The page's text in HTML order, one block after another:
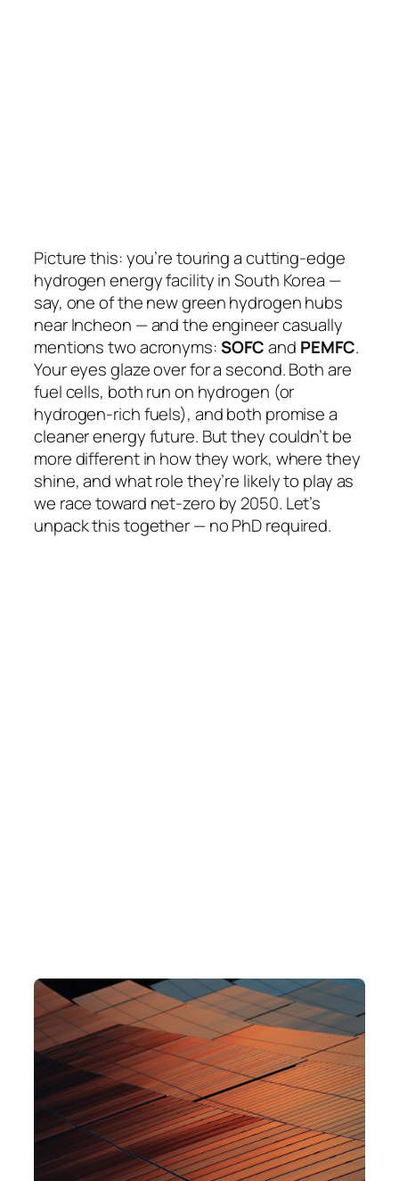
Picture this: you’re touring a cutting-edge
hydrogen energy facility in South Korea —
say, one of the new green hydrogen hubs
near Incheon — and the engineer casually
mentions two acronyms:SOFCand PEMFC.
Your eyes glaze over for a second. Both are
fuel cells, both run on hydrogen (or
hydrogen-rich fuels), and both promise a
cleaner energy future. But they couldn’t be
more different in how they work, where they
shine, and what role they’re likely to play as
we race toward net-zero by 2050. Let’s
unpack this together — no PhD required.